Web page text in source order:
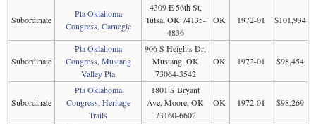
Subordinate
Pta Oklahoma
Congress, Carnegie
4309 E 56th St,
Tulsa, OK 74135-
4836
OK 1972-01 $101,934
Subordinate
Pta Oklahoma
Congress, Mustang
Valley Pta
906 S Heights Dr,
Mustang, OK
73064-3542
OK 1972-01 $98,454
Subordinate
Pta Oklahoma
Congress, Heritage
Trails
1801 S Bryant
Ave, Moore, OK
73160-6602
OK 1972-01 $98,269